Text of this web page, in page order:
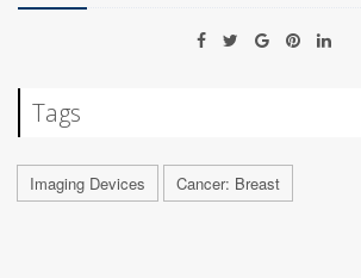
Tags
Imaging Devices Cancer: Breast